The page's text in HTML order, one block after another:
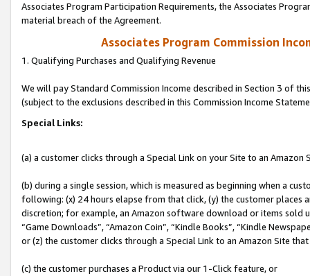
Associates Program Participation Requirements, the Associates
material breach of the Agreement.
Associates Program Commission
1. Qualifying Purchases and Qualifying Revenue
We will pay Standard Commission Income described in Section 3 of
(subject to the exclusions described in this Commission Income
Special Links:
(a) a customer clicks through a Special Link on your Site to an Amazon
(b) during a single session, which is measured as beginning when a
following: (x) 24 hours elapse from that click, (y) the customer
discretion; for example, an Amazon software download or items sold
“Game Downloads”, “Amazon Coin”, “Kindle Books”, “Kindle
or (z) the customer clicks through a Special Link to an Amazon Site
(c) the customer purchases a Product via our 1-Click feature, or